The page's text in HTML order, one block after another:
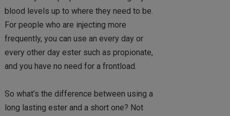
blood levels up to where they need to be.
For people who are injecting more
frequently, you can use an every day or
every other day ester such as propionate,
and you have no need for a frontload.
So what’s the difference between using a
long lasting ester and a short one? Not